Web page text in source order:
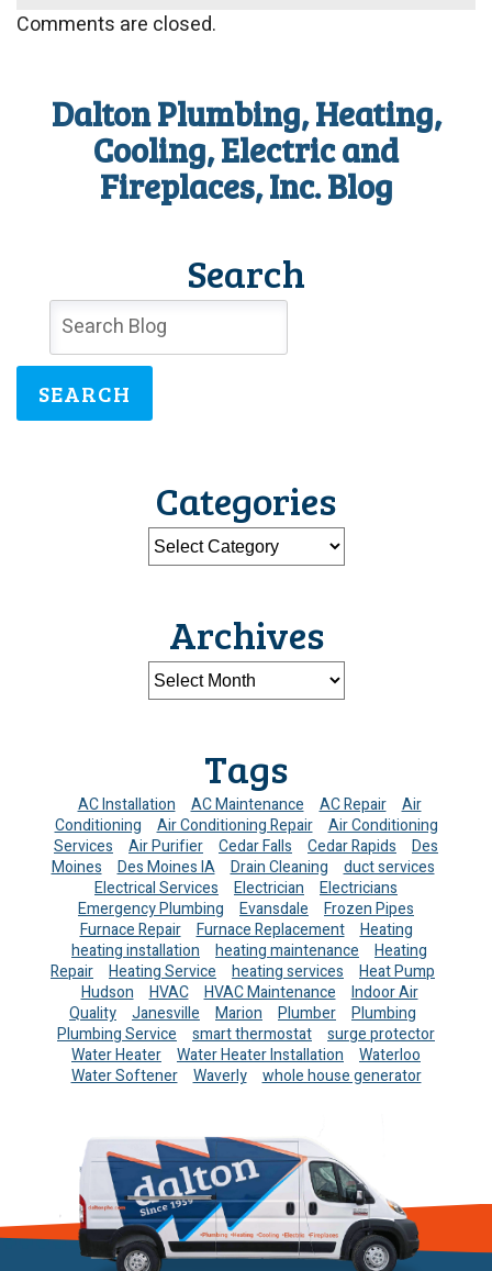
Comments are closed.
Dalton Plumbing, Heating,
Cooling, Electric and
Fireplaces, Inc. Blog
Search
SEARCH
Categories
Archives
Tags
AC Installation AC Maintenance AC Repair
Air
Conditioning
Air Conditioning Repair
Air Conditioning
Services
Air Purifier Cedar Falls Cedar Rapids
Des
Moines
Des Moines IA Drain Cleaning
duct services
Electrical Services
Electrician
Electricians
Emergency Plumbing
Evansdale
Frozen Pipes
Furnace Repair
Furnace Replacement
Heating
heating installation
heating maintenance
Heating
Repair
Heating Service heating services
Heat Pump
Hudson
HVAC HVAC Maintenance
Indoor Air
Quality
Janesville Marion Plumber
Plumbing
Plumbing Service
smart thermostat
surge protector
Water Heater
Water Heater Installation
Waterloo
Water Softener
Waverly whole house generator